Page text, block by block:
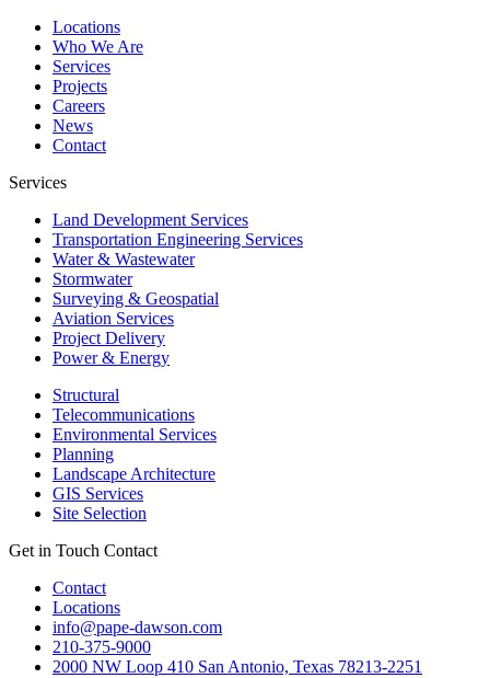
Locations
Who We Are
Services
Projects
Careers
News
Contact
Services
Land Development Services
Transportation Engineering Services
Water & Wastewater
Stormwater
Surveying & Geospatial
Aviation Services
Project Delivery
Power & Energy
Structural
Telecommunications
Environmental Services
Planning
Landscape Architecture
GIS Services
Site Selection
Get in Touch Contact
Contact
Locations
info@pape-dawson.com
210-375-9000
2000 NW Loop 410 San Antonio, Texas 78213-2251